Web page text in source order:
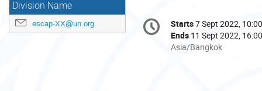
Division Name
escap-XX@un.org
Conference
information
Date/Time
Starts7 Sept 2022, 10:00
Ends 11 Sept 2022, 16:00
All
Asia/Bangkok